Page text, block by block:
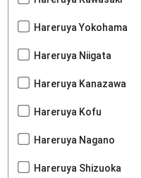
Hareruya Yokohama
Hareruya Niigata
Hareruya Kanazawa
Hareruya Kofu
Hareruya Nagano
Hareruya Shizuoka